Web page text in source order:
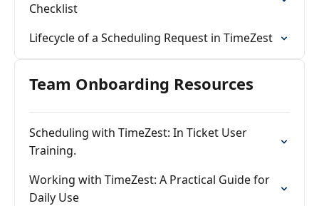
Checklist
Lifecycle of a Scheduling Request in TimeZest
Team Onboarding Resources
Scheduling with TimeZest: In Ticket User
Training.
Working with TimeZest: A Practical Guide for
Daily Use